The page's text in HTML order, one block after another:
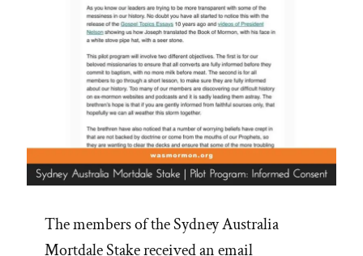
The members of the Sydney Australia
Mortdale Stake received an email